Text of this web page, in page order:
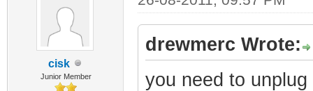
cisk
Junior Member
drewmerc Wrote:
you need to